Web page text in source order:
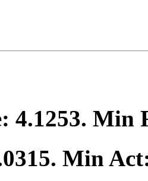
4.1253. Min
. Min